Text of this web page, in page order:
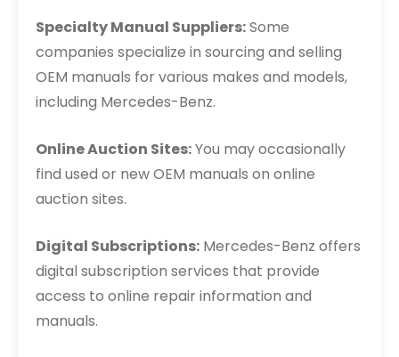
Specialty Manual Suppliers:Some
companies specialize in sourcing and selling
OEM manuals for various makes and models,
including Mercedes-Benz.
Online Auction Sites:You may occasionally
find used or new OEM manuals on online
auction sites.
Digital Subscriptions: Mercedes-Benz offers
digital subscription services that provide
access to online repair information and
manuals.